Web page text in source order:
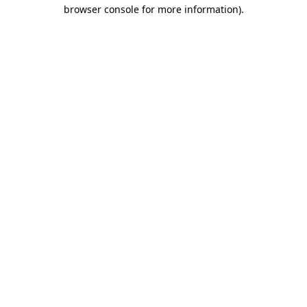
browser console for more information).